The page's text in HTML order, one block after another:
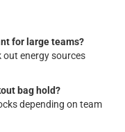
for large teams?
energy sources
bag hold?
depending on team